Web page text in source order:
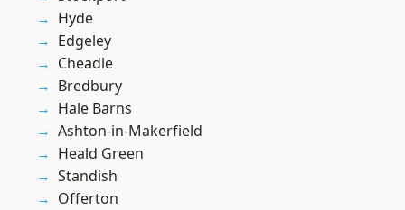
Hyde
Edgeley
Cheadle
Bredbury
Hale Barns
Ashton-in-Makerfield
Heald Green
Standish
Offerton